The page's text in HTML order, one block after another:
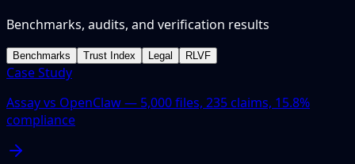
Benchmarks, audits, and verification results
Benchmarks Trust Index Legal RLVF
Case Study
Assay vs OpenClaw — 5,000 files, 235 claims, 15.8%
compliance